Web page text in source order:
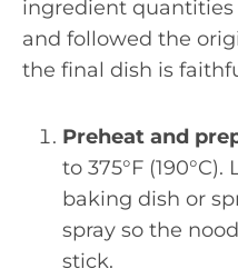
ingredient quantities
and followed the
the final dish is
Preheat and
to 375°F
baking dish or
spray so the
stick.